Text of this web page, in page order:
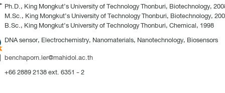
Ph.D., King Mongkut’s University of Technology Thonburi, Biotechnology,
M.Sc., King Mongkut’s University of Technology Thonburi, Biotechnology,
B.Sc., King Mongkut’s University of Technology Thonburi, Chemical, 1998
DNA sensor, Electrochemistry, Nanomaterials, Nanotechnology, Biosensors
benchaporn.ler@mahidol.ac.th
+66 2889 2138 ext. 6351 - 2